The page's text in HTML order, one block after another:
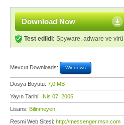
Download Now
Test edildi: Spyware, adware ve
Mevcut Downloads: Windows
Dosya Boyutu: 7,0 MB
Yayın Tarihi: Nis 07, 2005
Lisans: Bilinmeyen
Resmi Web Sitesi: http://messenger.msn.com